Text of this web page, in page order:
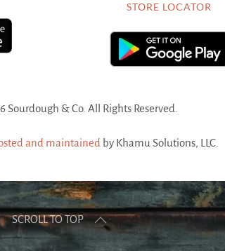
STORE LOCATOR
Sourdough & Co. All Rights Reserved.
and maintained by Khamu Solutions, LLC.
SCROLL TO TOP